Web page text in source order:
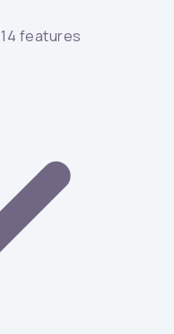
14 features